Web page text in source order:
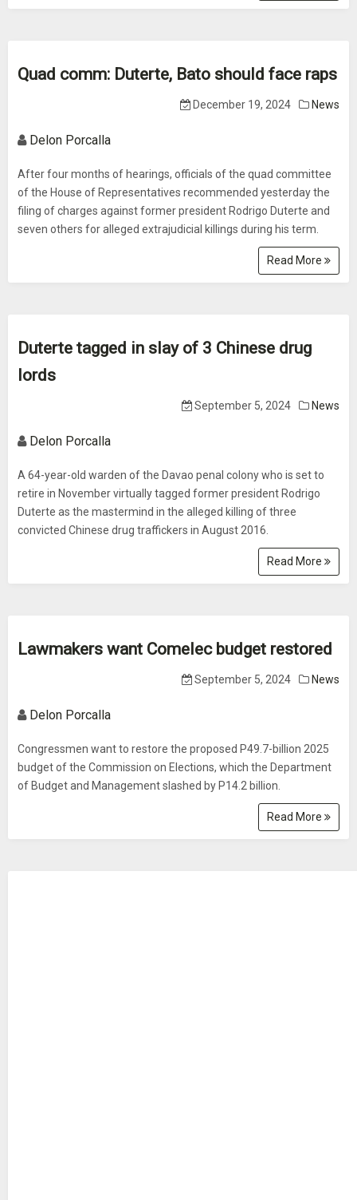
Quad comm: Duterte, Bato should face raps
December 19, 2024 News
Delon Porcalla
After four months of hearings, officials of the quad committee
of the House of Representatives recommended yesterday the
filing of charges against former president Rodrigo Duterte and
seven others for alleged extrajudicial killings during his term.
Read More
Duterte tagged in slay of 3 Chinese drug
lords
September 5, 2024 News
Delon Porcalla
A 64-year-old warden of the Davao penal colony who is set to
retire in November virtually tagged former president Rodrigo
Duterte as the mastermind in the alleged killing of three
convicted Chinese drug traffickers in August 2016.
Read More
Lawmakers want Comelec budget restored
September 5, 2024 News
Delon Porcalla
Congressmen want to restore the proposed P49.7-billion 2025
budget of the Commission on Elections, which the Department
of Budget and Management slashed by P14.2 billion.
Read More